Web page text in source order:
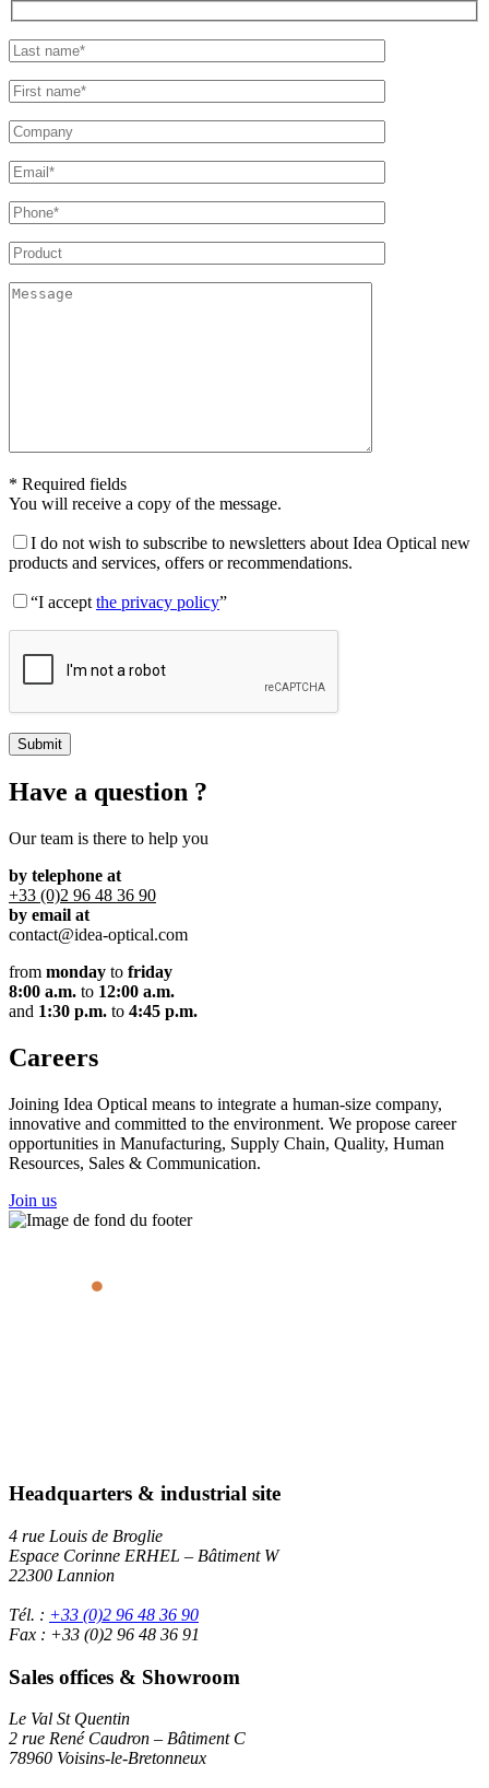
* Required fields
You will receive a copy of the message.
I do not wish to subscribe to newsletters about Idea Optical new
products and services, offers or recommendations.
“I accept the privacy policy”
Have a question ?
Our team is there to help you
by telephone at
+33 (0)2 96 48 36 90
by email at
contact@idea-optical.com
from monday to friday
8:00 a.m. to 12:00 a.m.
and 1:30 p.m. to 4:45 p.m.
Careers
Joining Idea Optical means to integrate a human-size company,
innovative and committed to the environment. We propose career
opportunities in Manufacturing, Supply Chain, Quality, Human
Resources, Sales & Communication.
Join us
Headquarters & industrial site
4 rue Louis de Broglie
Espace Corinne ERHEL – Bâtiment W
22300 Lannion
Tél. : +33 (0)2 96 48 36 90
Fax : +33 (0)2 96 48 36 91
Sales offices & Showroom
Le Val St Quentin
2 rue René Caudron – Bâtiment C
78960 Voisins-le-Bretonneux